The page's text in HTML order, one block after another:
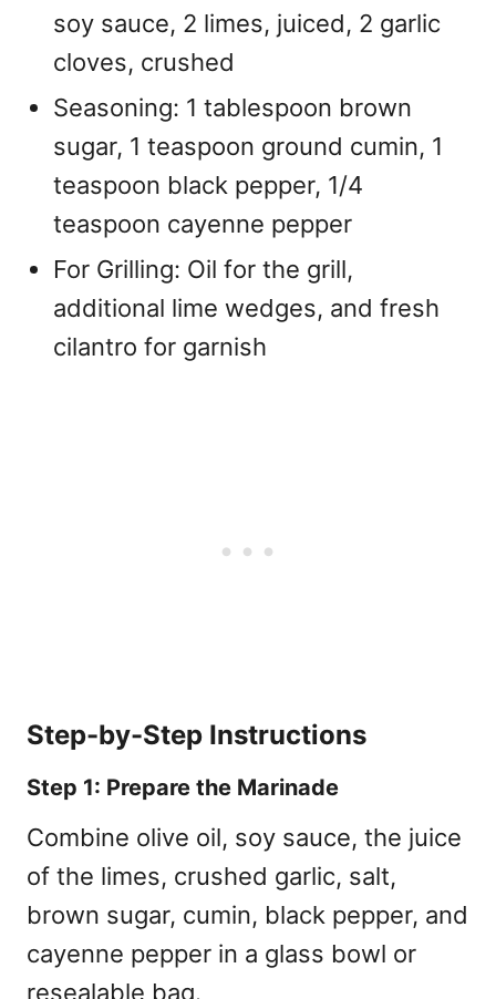
soy sauce, 2 limes, juiced, 2 garlic
cloves, crushed
Seasoning: 1 tablespoon brown
sugar, 1 teaspoon ground cumin, 1
teaspoon black pepper, 1/4
teaspoon cayenne pepper
For Grilling: Oil for the grill,
additional lime wedges, and fresh
cilantro for garnish
Step-by-Step Instructions
Step 1: Prepare the Marinade
Combine olive oil, soy sauce, the juice
of the limes, crushed garlic, salt,
brown sugar, cumin, black pepper, and
cayenne pepper in a glass bowl or
resealable bag.